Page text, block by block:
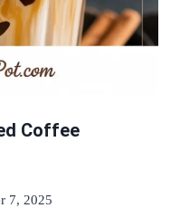
Coffee
7, 2025